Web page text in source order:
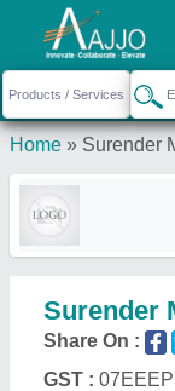
Home » Surender
Surender
Share On :
GST :
Request a